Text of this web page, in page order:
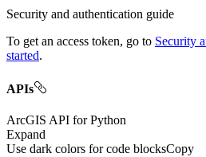
Security and authentication guide
To get an access token, go to Security
started.
APIs
ArcGIS API for Python
Expand
Use dark colors for code blocksCopy